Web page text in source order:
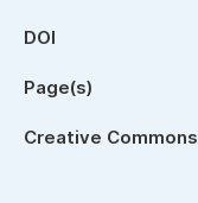
DOI
Page(s)
Creative Commons